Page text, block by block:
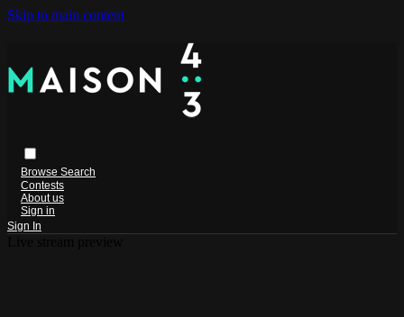
Skip to main content
Browse Search
Contests
About us
Sign in
Sign In